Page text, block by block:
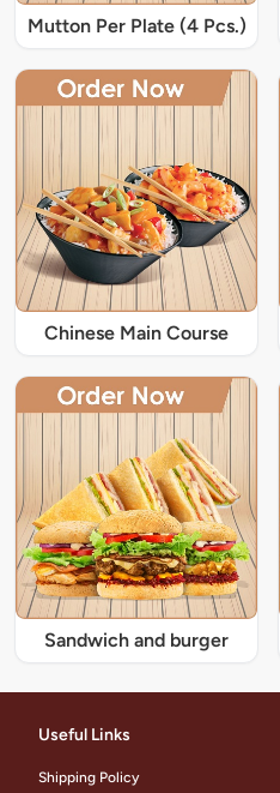
Mutton Per Plate (4 Pcs.)
Chinese Main Course
Sandwich and burger
Useful Links
Shipping Policy